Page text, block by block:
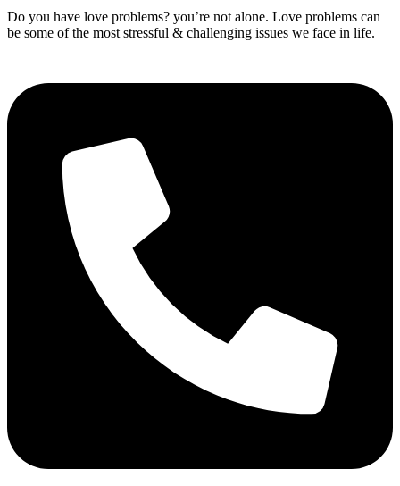
Do you have love problems? you’re not alone. Love problems can
be some of the most stressful & challenging issues we face in life.